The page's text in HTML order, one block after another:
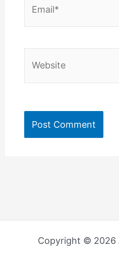
Copyright © 2026